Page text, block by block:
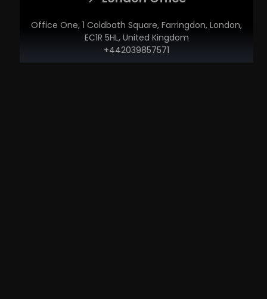
Office One, 1 Coldbath Square, Farringdon, London,
EC1R 5HL, United Kingdom
+442039857571